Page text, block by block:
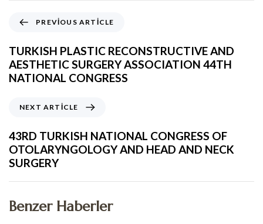
PREVIOUS ARTICLE
TURKISH PLASTIC RECONSTRUCTIVE AND
AESTHETIC SURGERY ASSOCIATION 44TH
NATIONAL CONGRESS
NEXT ARTICLE
43RD TURKISH NATIONAL CONGRESS OF
OTOLARYNGOLOGY AND HEAD AND NECK
SURGERY
Benzer Haberler